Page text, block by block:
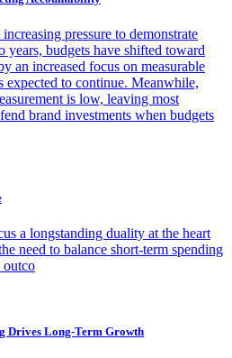
pressure to demonstrate
years, budgets have shifted toward
an increased focus on measurable
expected to continue. Meanwhile,
is low, leaving most
brand investments when budgets
a longstanding duality at the heart
need to balance short-term spending
Drives Long-Term Growth